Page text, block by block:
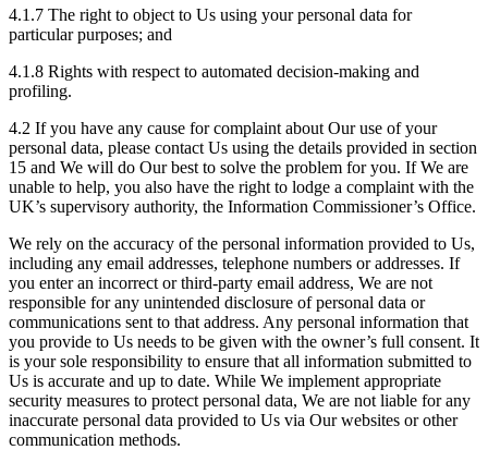
4.1.7 The right to object to Us using your personal data for
particular purposes; and
4.1.8 Rights with respect to automated decision-making and
profiling.
4.2 If you have any cause for complaint about Our use of your
personal data, please contact Us using the details provided in section
15 and We will do Our best to solve the problem for you. If We are
unable to help, you also have the right to lodge a complaint with the
UK’s supervisory authority, the Information Commissioner’s Office.
We rely on the accuracy of the personal information provided to Us,
including any email addresses, telephone numbers or addresses. If
you enter an incorrect or third-party email address, We are not
responsible for any unintended disclosure of personal data or
communications sent to that address. Any personal information that
you provide to Us needs to be given with the owner’s full consent. It
is your sole responsibility to ensure that all information submitted to
Us is accurate and up to date. While We implement appropriate
security measures to protect personal data, We are not liable for any
inaccurate personal data provided to Us via Our websites or other
communication methods.